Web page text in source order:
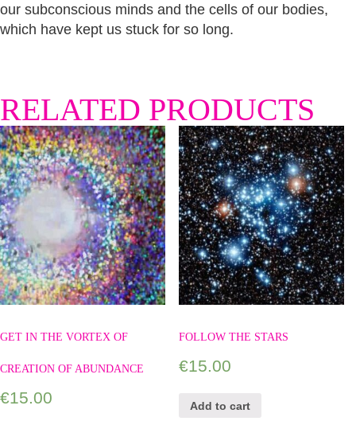
our subconscious minds and the cells of our bodies,
which have kept us stuck for so long.
RELATED PRODUCTS
GET IN THE VORTEX OF
CREATION OF ABUNDANCE
€15.00
FOLLOW THE STARS
€15.00
Add to cart